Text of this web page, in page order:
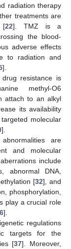
radiation therapy
treatments are
[22]. TMZ is a
the blood-
adverse effects
to radiation and
].
resistance is
methyl-O6
attach to an alkyl
its availability
molecular
].
are
and molecular
include
abnormal DNA,
[32], and
phosphorylation,
play a crucial role
].
regulations
targets for the
[37]. Moreover,